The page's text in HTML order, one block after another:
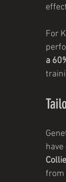
For
a
from